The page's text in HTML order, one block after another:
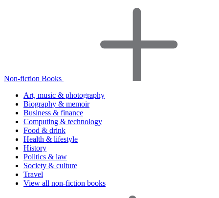
Non-fiction Books
Art, music & photography
Biography & memoir
Business & finance
Computing & technology
Food & drink
Health & lifestyle
History
Politics & law
Society & culture
Travel
View all non-fiction books